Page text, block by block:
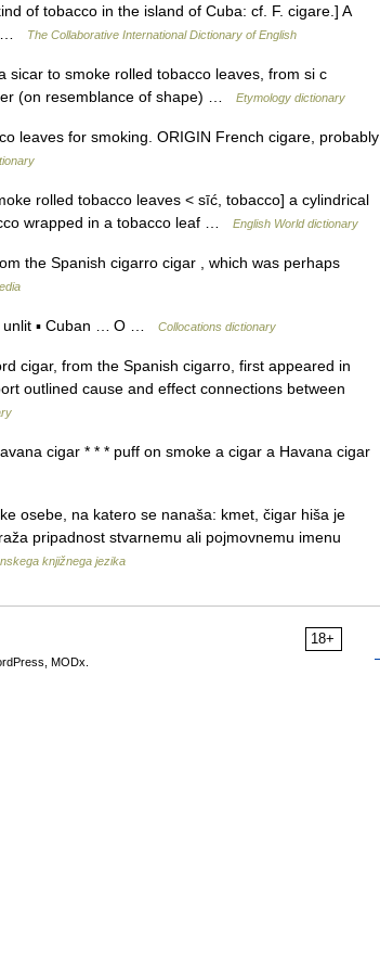
of tobacco in the island of Cuba: cf. F. cigare.] A
…
The Collaborative International Dictionary of English
to smoke rolled tobacco leaves, from si c
(on resemblance of shape) …
Etymology dictionary
leaves for smoking. ORIGIN French cigare, probably
rolled tobacco leaves < sīć, tobacco] a cylindrical
wrapped in a tobacco leaf …
English World dictionary
the Spanish cigarro cigar , which was perhaps
unlit ▪ Cuban … O … Collocations dictionary
cigar, from the Spanish cigarro, first appeared in
outlined cause and effect connections between
cigar * * * puff on smoke a cigar a Havana cigar
osebe, na katero se nanaša: kmet, čigar hiša je
pripadnost stvarnemu ali pojmovnemu imenu
knjižnega jezika
18+
MODx.